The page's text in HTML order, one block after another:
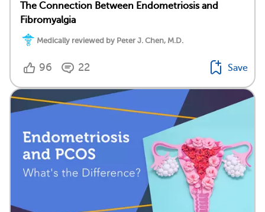
The Connection Between Endometriosis and
Fibromyalgia
Medically reviewed by Peter J. Chen, M.D.
96 22 Save